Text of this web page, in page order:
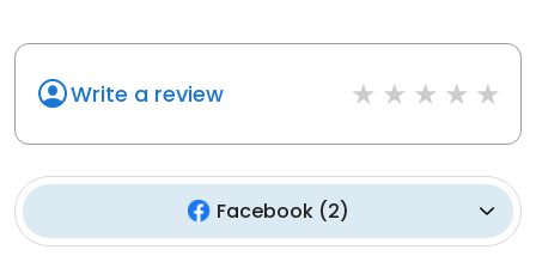
Write a review
Facebook(2)